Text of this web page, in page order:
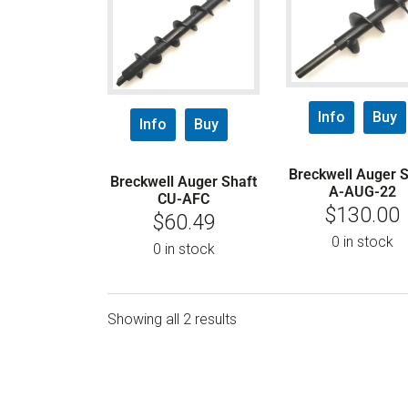
Info Buy
Breckwell Auger Shaft
CU-AFC
$60.49
0 in stock
Info Buy
Breckwell Auger
A-AUG-22
$130.00
0 in stock
Showing all 2 results